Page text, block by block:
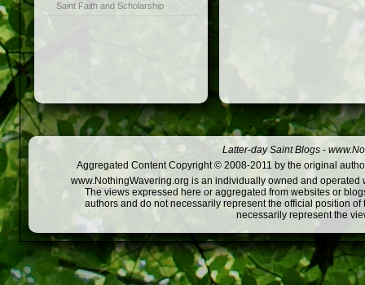
Saint Faith and Scholarship
Latter-day Saint Blogs -
Aggregated Content Copyright © 2008-2011 by the original
www.NothingWavering.org is an individually owned and
The views expressed here or aggregated from websites or
authors and do not necessarily represent the official position
necessarily represent the